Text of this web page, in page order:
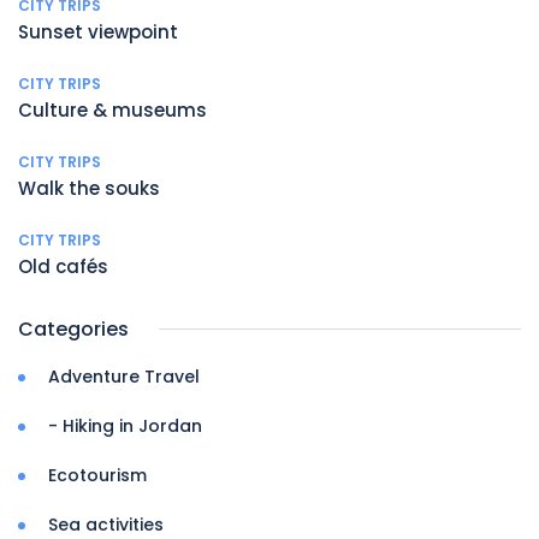
CITY TRIPS
Sunset viewpoint
CITY TRIPS
Culture & museums
CITY TRIPS
Walk the souks
CITY TRIPS
Old cafés
Categories
Adventure Travel
- Hiking in Jordan
Ecotourism
Sea activities